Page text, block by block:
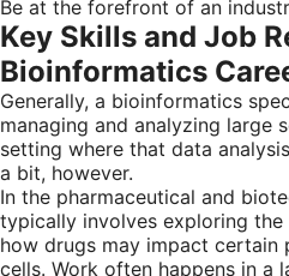
Be at the forefront of an
Key Skills and Job
Bioinformatics
Generally, a bioinformatics
managing and analyzing large
setting where that data
a bit, however.
In the pharmaceutical and
typically involves exploring
how drugs may impact certain
cells. Work often happens in a